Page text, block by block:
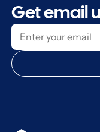
Get email